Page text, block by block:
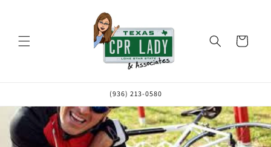
Cart
(936) 213-0580